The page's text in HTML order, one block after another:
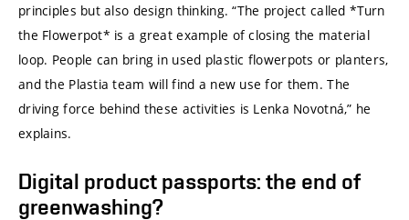
principles but also design thinking. “The project called *Turn
the Flowerpot* is a great example of closing the material
loop. People can bring in used plastic flowerpots or planters,
and the Plastia team will find a new use for them. The
driving force behind these activities is Lenka Novotná,” he
explains.
Digital product passports: the end of
greenwashing?